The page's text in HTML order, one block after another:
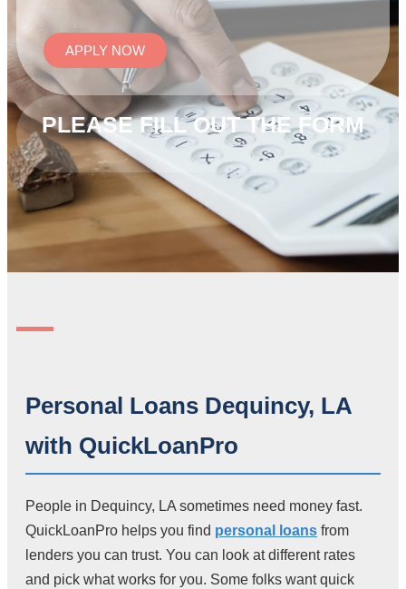
APPLY NOW
PLEASE FILL OUT THE FORM
Personal Loans Dequincy, LA
with QuickLoanPro
People in Dequincy, LA sometimes need money fast.
QuickLoanPro helps you find personal loans from
lenders you can trust. You can look at different rates
and pick what works for you. Some folks want quick